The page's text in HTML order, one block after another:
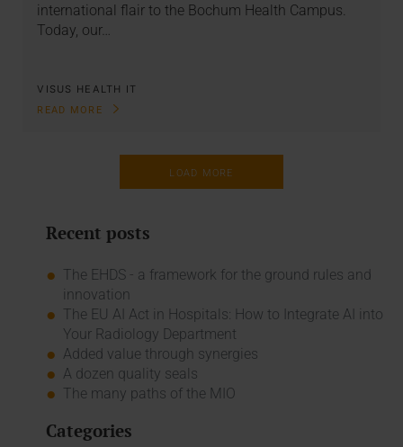
international flair to the Bochum Health Campus.
Today, our…
VISUS HEALTH IT
READ MORE
LOAD MORE
Recent posts
The EHDS - a framework for the ground rules and
innovation
The EU AI Act in Hospitals: How to Integrate AI into
Your Radiology Department
Added value through synergies
A dozen quality seals
The many paths of the MIO
Categories